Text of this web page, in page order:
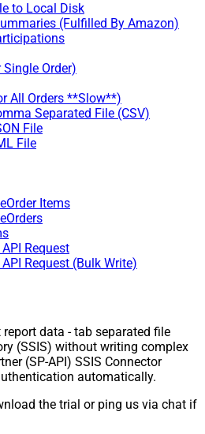
to Local Disk
(Fulfilled By Amazon)
Single Order)
All Orders **Slow**)
Separated File (CSV)
File
File
Items
Request
Request (Bulk Write)
data - tab separated file
(SSIS) without writing complex
(SP-API) SSIS Connector
automatically.
the trial or ping us via chat if